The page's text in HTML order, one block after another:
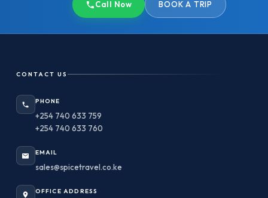
Call Now BOOK A TRIP
CONTACT US
PHONE
+254 740 633 759
+254 740 633 760
EMAIL
sales@spicetravel.co.ke
OFFICE ADDRESS